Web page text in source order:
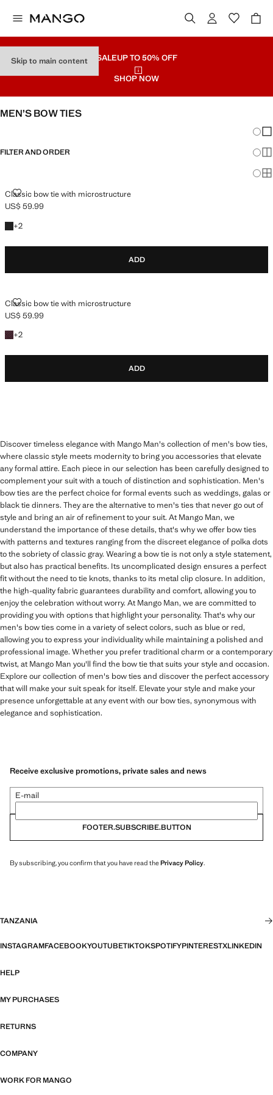
Skip to main content SALEUP TO 50% OFF
SHOP NOW
MEN’S BOW TIES
FILTER AND ORDER
Classic bow tie with microstructure
CLASSIC BOW TIE WITH MICROSTRUCTURE
Current price [US$ 59.99 ]
US$ 59.99
+2
+2 colours
ADD
Classic bow tie with microstructure
CLASSIC BOW TIE WITH MICROSTRUCTURE
Current price [US$ 59.99 ]
US$ 59.99
+2
+2 colours
ADD
Discover timeless elegance with Mango Man's collection of men's bow ties,
where classic style meets modernity to bring you accessories that elevate
any formal attire. Each piece in our selection has been carefully designed to
complement your suit with a touch of distinction and sophistication. Men's
bow ties are the perfect choice for formal events such as weddings, galas or
black tie dinners. They are the alternative to men's ties that never go out of
style and bring an air of refinement to your suit. At Mango Man, we
understand the importance of these details, that's why we offer bow ties
with patterns and textures ranging from the discreet elegance of polka dots
to the sobriety of classic gray. Wearing a bow tie is not only a style statement,
but also has practical benefits. Its uncomplicated design ensures a perfect
fit without the need to tie knots, thanks to its metal clip closure. In addition,
the high-quality fabric guarantees durability and comfort, allowing you to
enjoy the celebration without worry. At Mango Man, we are committed to
providing you with options that highlight your personality. That's why our
men's bow ties come in a variety of select colors, such as blue or red,
allowing you to express your individuality while maintaining a polished and
professional image. Whether you prefer traditional charm or a contemporary
twist, at Mango Man you'll find the bow tie that suits your style and occasion.
Explore our collection of men's bow ties and discover the perfect accessory
that will make your suit speak for itself. Elevate your style and make your
presence unforgettable at any event with our bow ties, synonymous with
elegance and sophistication.
Receive exclusive promotions, private sales and news
E-mail
FOOTER.SUBSCRIBE.BUTTON
By subscribing, you confirm that you have read thePrivacy Policy.
TANZANIA
INSTAGRAMFACEBOOKYOUTUBETIKTOKSPOTIFYPINTERESTXLINKEDIN
HELP
MY PURCHASES
RETURNS
COMPANY
WORK FOR MANGO